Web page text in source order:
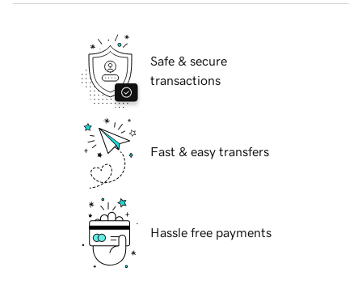
Safe & secure
transactions
Fast & easy transfers
Hassle free payments